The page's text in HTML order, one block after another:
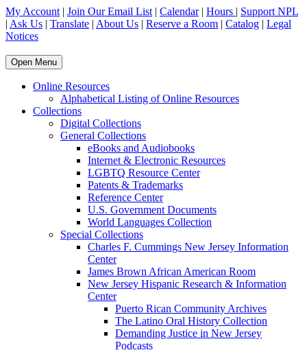
My Account | Join Our Email List | Calendar| Hours | Support NPL
| Ask Us | Translate | About Us | Reserve a Room | Catalog | Legal
Notices
Open Menu
Online Resources
Alphabetical Listing of Online Resources
Collections
Digital Collections
General Collections
eBooks and Audiobooks
Internet & Electronic Resources
LGBTQ Resource Center
Patents & Trademarks
Reference Center
U.S. Government Documents
World Languages Collection
Special Collections
Charles F. Cummings New Jersey Information
Center
James Brown African American Room
New Jersey Hispanic Research & Information
Center
Puerto Rican Community Archives
The Latino Oral History Collection
Demanding Justice in New Jersey
Podcasts